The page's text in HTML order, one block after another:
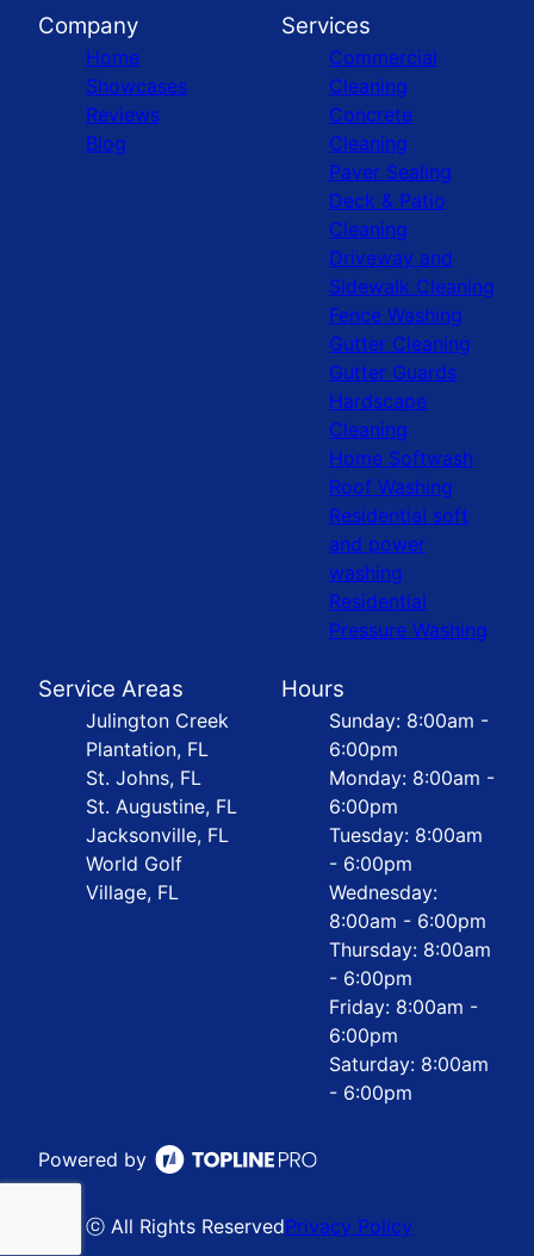
Company
Home
Showcases
Reviews
Blog
Services
Commercial
Cleaning
Concrete
Cleaning
Paver Sealing
Deck & Patio
Cleaning
Driveway and
Sidewalk Cleaning
Fence Washing
Gutter Cleaning
Gutter Guards
Hardscape
Cleaning
Home Softwash
Roof Washing
Residential soft
and power
washing
Residential
Pressure Washing
Service Areas
Julington Creek
Plantation, FL
St. Johns, FL
St. Augustine, FL
Jacksonville, FL
World Golf
Village, FL
Hours
Sunday: 8:00am -
6:00pm
Monday: 8:00am -
6:00pm
Tuesday: 8:00am
- 6:00pm
Wednesday:
8:00am - 6:00pm
Thursday: 8:00am
- 6:00pm
Friday: 8:00am -
6:00pm
Saturday: 8:00am
- 6:00pm
Powered by
ⓒ All Rights ReservedPrivacy Policy